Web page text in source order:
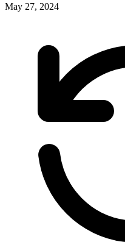
May 27, 2024